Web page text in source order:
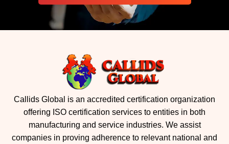
Callids Global is an accredited certification organization
offering ISO certification services to entities in both
manufacturing and service industries. We assist
companies in proving adherence to relevant national and